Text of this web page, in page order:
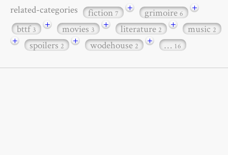
related-categories fiction7 + grimoire6
+
bttf3 + movies3 + literature2 + music2
+ spoilers2 + wodehouse2 + … 16